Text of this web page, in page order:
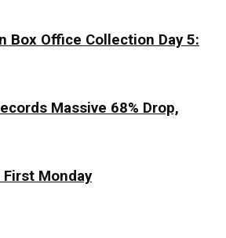
Box Office Collection Day 5:
Massive 68% Drop,
Monday